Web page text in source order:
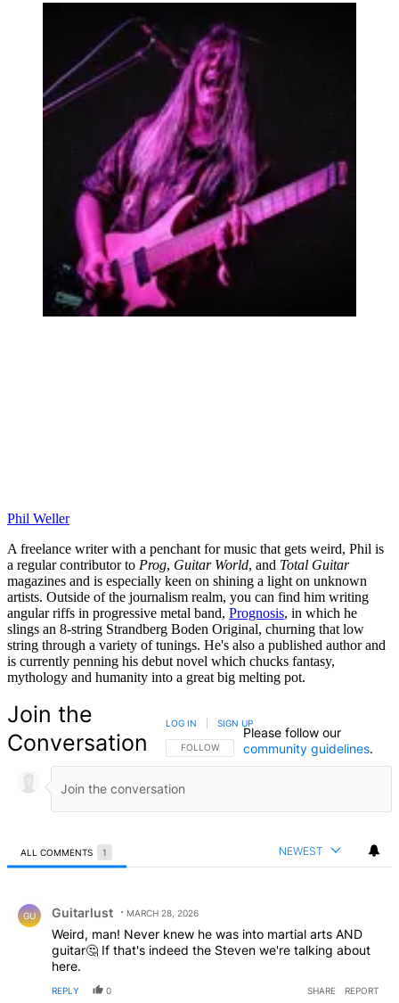
Phil Weller
A freelance writer with a penchant for music that gets weird, Phil is
a regular contributor to Prog, Guitar World, and Total Guitar
magazines and is especially keen on shining a light on unknown
artists. Outside of the journalism realm, you can find him writing
angular riffs in progressive metal band, Prognosis, in which he
slings an 8-string Strandberg Boden Original, churning that low
string through a variety of tunings. He's also a published author and
is currently penning his debut novel which chucks fantasy,
mythology and humanity into a great big melting pot.
Join the
Conversation
FOLLOW THIS CONVERSATION TO BE NOTIFIED
FOLLOW
LOG IN SIGN UP
Please follow our
community guidelines.
ALL COMMENTS 1 NEWEST
GU Guitarlust MARCH 28, 2026
Weird, man! Never knew he was into martial arts AND
guitar🤔 If that's indeed the Steven we're talking about
here.
REPLY 0 SHARE REPORT